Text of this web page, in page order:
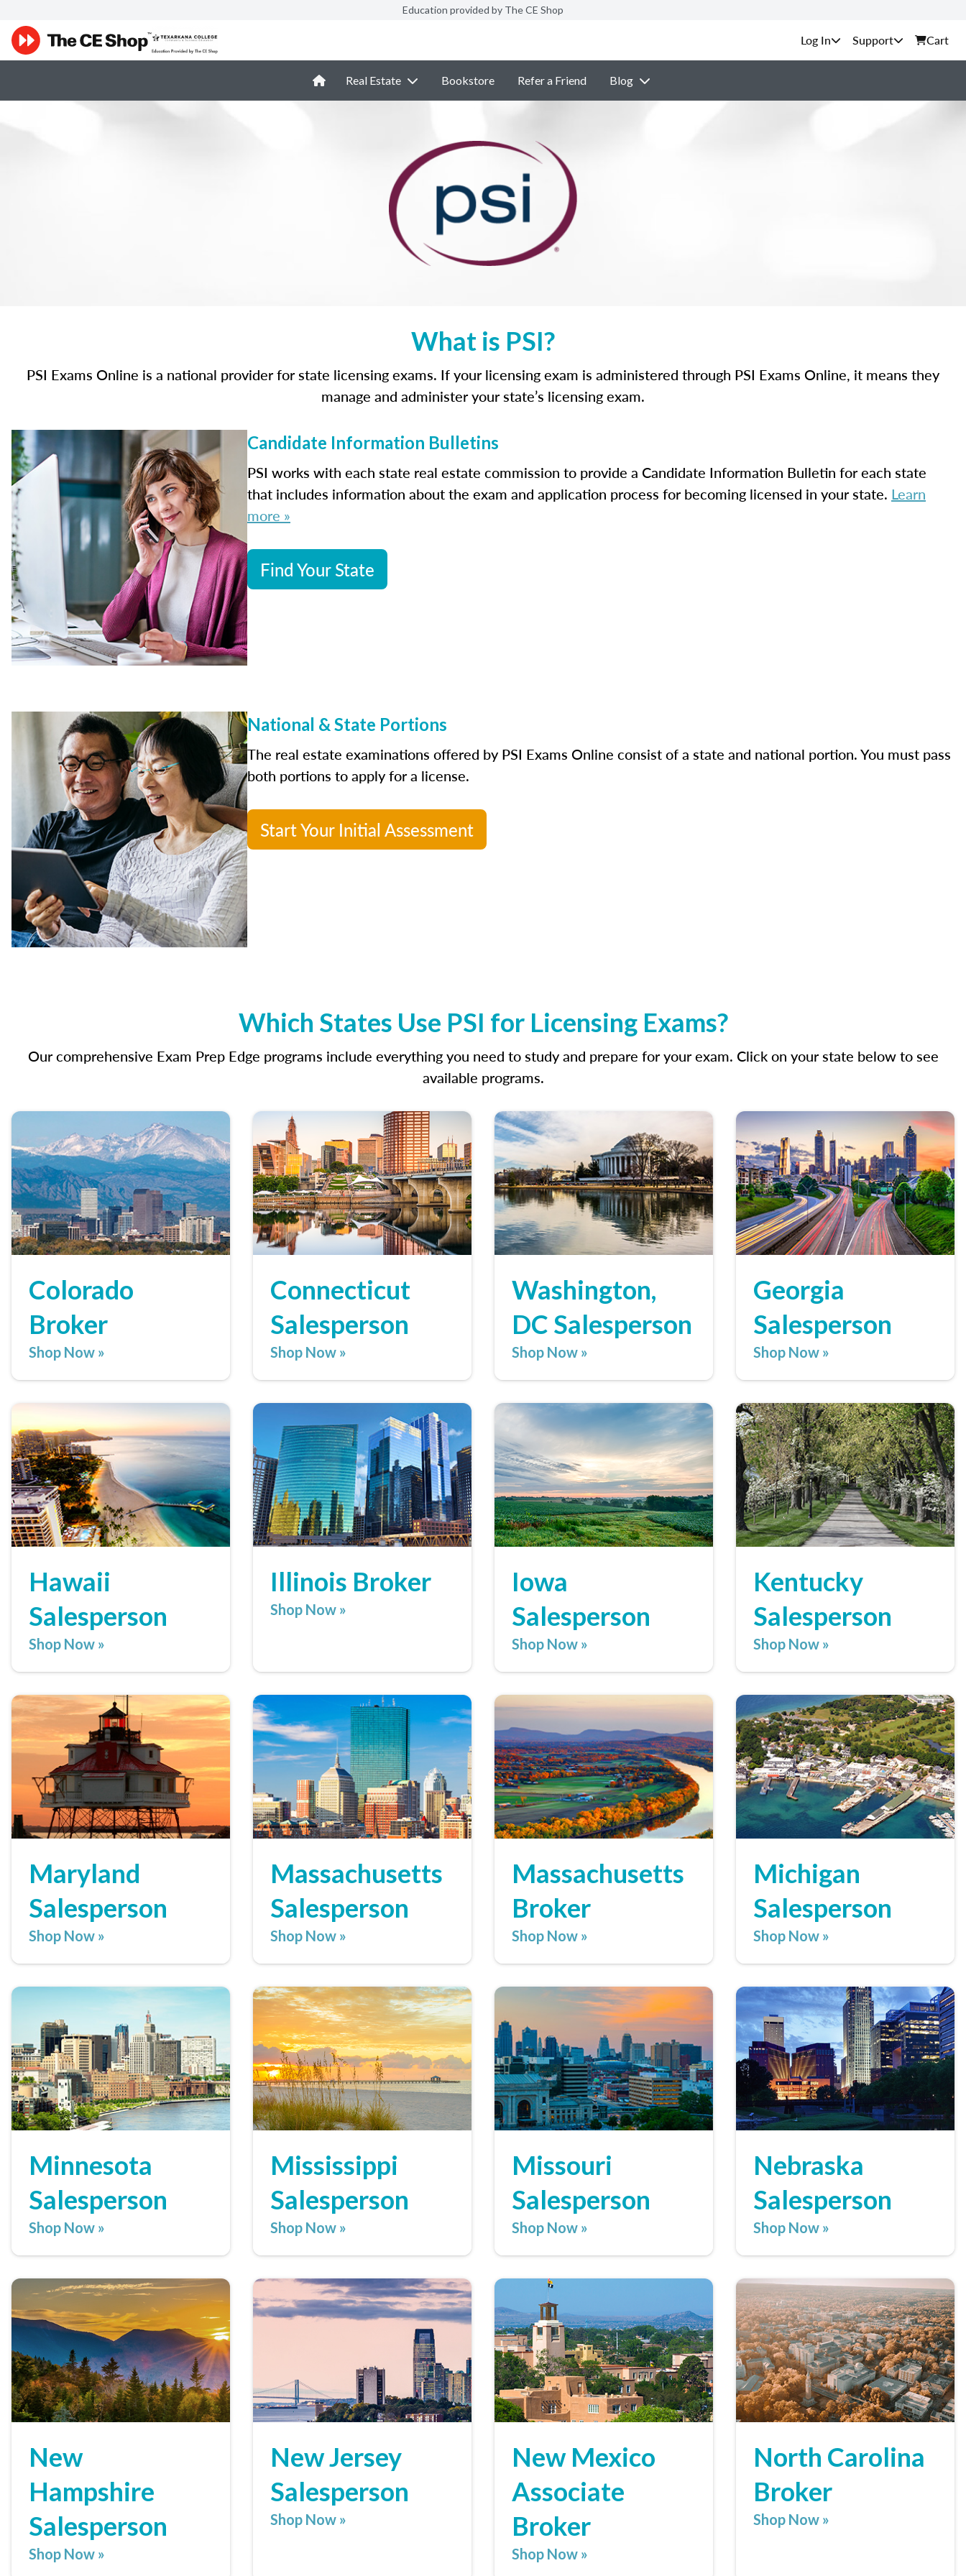
Education provided by The CE Shop
Support Cart
Real Estate Bookstore Refer a Friend Blog
What is PSI?
PSI Exams Online is a national provider for state licensing exams. If your licensing exam is administered through PSI Exams Online, it means they
manage and administer your state’s licensing exam.
Candidate Information Bulletins
PSI works with each state real estate commission to provide a Candidate Information Bulletin for each state
that includes information about the exam and application process for becoming licensed in your state. Learn
more »
Find Your State
National & State Portions
The real estate examinations offered by PSI Exams Online consist of a state and national portion. You must pass
both portions to apply for a license.
Start Your Initial Assessment
Which States Use PSI for Licensing Exams?
Our comprehensive Exam Prep Edge programs include everything you need to study and prepare for your exam. Click on your state below to see
available programs.
Colorado
Broker
Shop Now »
Connecticut
Salesperson
Shop Now »
Washington,
DC Salesperson
Shop Now »
Georgia
Salesperson
Shop Now »
Hawaii
Salesperson
Shop Now »
Illinois Broker
Shop Now »
Iowa
Salesperson
Shop Now »
Kentucky
Salesperson
Shop Now »
Maryland
Salesperson
Shop Now »
Massachusetts
Salesperson
Shop Now »
Massachusetts
Broker
Shop Now »
Michigan
Salesperson
Shop Now »
Minnesota
Salesperson
Shop Now »
Mississippi
Salesperson
Shop Now »
Missouri
Salesperson
Shop Now »
Nebraska
Salesperson
Shop Now »
New
Hampshire
Salesperson
Shop Now »
New Jersey
Salesperson
Shop Now »
New Mexico
Associate
Broker
Shop Now »
North Carolina
Broker
Shop Now »